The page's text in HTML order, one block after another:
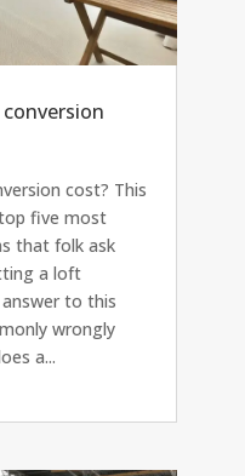
cost? This
five most
that folk ask
a loft
to this
wrongly
a...